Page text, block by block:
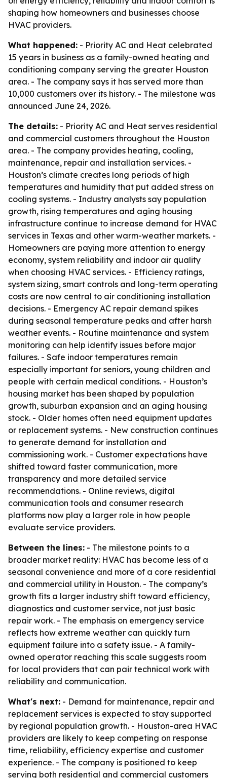
shaping how homeowners and businesses choose
HVAC providers.
What happened: - Priority AC and Heat celebrated
15 years in business as a family-owned heating and
conditioning company serving the greater Houston
area. - The company says it has served more than
10,000 customers over its history. - The milestone was
announced June 24, 2026.
The details: - Priority AC and Heat serves residential
and commercial customers throughout the Houston
area. - The company provides heating, cooling,
maintenance, repair and installation services. -
Houston’s climate creates long periods of high
temperatures and humidity that put added stress on
cooling systems. - Industry analysts say population
growth, rising temperatures and aging housing
infrastructure continue to increase demand for HVAC
services in Texas and other warm-weather markets. -
Homeowners are paying more attention to energy
economy, system reliability and indoor air quality
when choosing HVAC services. - Efficiency ratings,
system sizing, smart controls and long-term operating
costs are now central to air conditioning installation
decisions. - Emergency AC repair demand spikes
during seasonal temperature peaks and after harsh
weather events. - Routine maintenance and system
monitoring can help identify issues before major
failures. - Safe indoor temperatures remain
especially important for seniors, young children and
people with certain medical conditions. - Houston’s
housing market has been shaped by population
growth, suburban expansion and an aging housing
stock. - Older homes often need equipment updates
or replacement systems. - New construction continues
to generate demand for installation and
commissioning work. - Customer expectations have
shifted toward faster communication, more
transparency and more detailed service
recommendations. - Online reviews, digital
communication tools and consumer research
platforms now play a larger role in how people
evaluate service providers.
Between the lines: - The milestone points to a
broader market reality: HVAC has become less of a
seasonal convenience and more of a core residential
and commercial utility in Houston. - The company’s
growth fits a larger industry shift toward efficiency,
diagnostics and customer service, not just basic
repair work. - The emphasis on emergency service
reflects how extreme weather can quickly turn
equipment failure into a safety issue. - A family-
owned operator reaching this scale suggests room
for local providers that can pair technical work with
reliability and communication.
What's next: - Demand for maintenance, repair and
replacement services is expected to stay supported
by regional population growth. - Houston-area HVAC
providers are likely to keep competing on response
time, reliability, efficiency expertise and customer
experience. - The company is positioned to keep
serving both residential and commercial customers